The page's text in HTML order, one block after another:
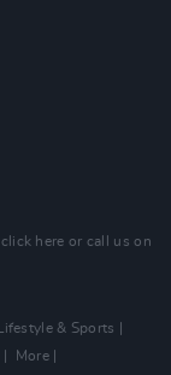
click here or call us on
Lifestyle & Sports
More